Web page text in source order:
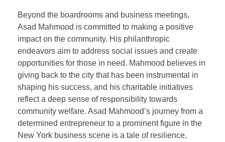
Beyond the boardrooms and business meetings,
Asad Mahmood is committed to making a positive
impact on the community. His philanthropic
endeavors aim to address social issues and create
opportunities for those in need. Mahmood believes in
giving back to the city that has been instrumental in
shaping his success, and his charitable initiatives
reflect a deep sense of responsibility towards
community welfare. Asad Mahmood’s journey from a
determined entrepreneur to a prominent figure in the
New York business scene is a tale of resilience,